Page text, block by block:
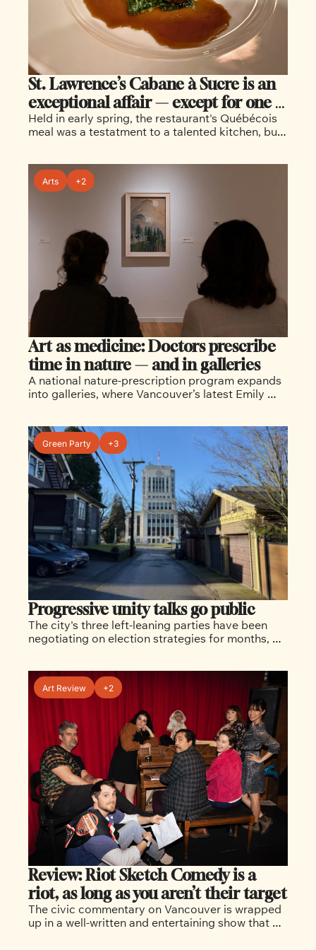
St. Lawrence’s Cabane à Sucre is an
exceptional affair — except for one
missing thing
Held in early spring, the restaurant's Québécois
meal was a testatment to a talented kitchen, but
Arts +2
Art as medicine: Doctors prescribe
time in nature — and in galleries
A national nature-prescription program expands
into galleries, where Vancouver’s latest Emily
Green Party +3
Progressive unity talks go public
The city's three left-leaning parties have been
negotiating on election strategies for months,
Art Review +2
Review: Riot Sketch Comedy is a
riot, as long as you aren’t their target
The civic commentary on Vancouver is wrapped
up in a well-written and entertaining show that